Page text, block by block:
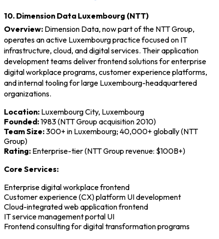
10. Dimension Data Luxembourg (NTT)
Overview: Dimension Data, now part of the NTT Group,
operates an active Luxembourg practice focused on IT
infrastructure, cloud, and digital services. Their application
development teams deliver frontend solutions for enterprise
digital workplace programs, customer experience platforms,
and internal tooling for large Luxembourg-headquartered
organizations.
Location: Luxembourg City, Luxembourg
Founded:1983 (NTT Group acquisition 2010)
Team Size:300+ in Luxembourg; 40,000+ globally (NTT
Group)
Rating: Enterprise-tier (NTT Group revenue: $100B+)
Core Services:
Enterprise digital workplace frontend
Customer experience (CX) platform UI development
Cloud-integrated web application frontend
IT service management portal UI
Frontend consulting for digital transformation programs